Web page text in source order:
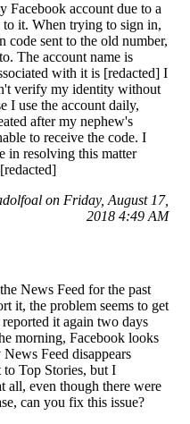
Facebook account due to a
it. When trying to sign in,
code sent to the old number,
The account name is
with it is [redacted] I
verify my identity without
I use the account daily,
after my nephew's
to receive the code. I
in resolving this matter
on Friday, August 17,
2018 4:49 AM
News Feed for the past
it, the problem seems to get
it again two days
morning, Facebook looks
Feed disappears
to Top Stories, but I
all, even though there were
can you fix this issue?